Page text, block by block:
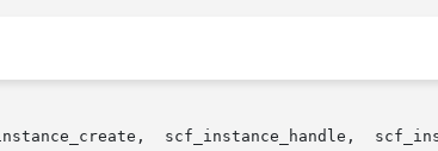
scf_instance_handle,